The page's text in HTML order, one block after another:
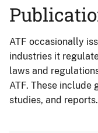
ATF occasionally
industries it
laws and
ATF. These include
studies, and reports.